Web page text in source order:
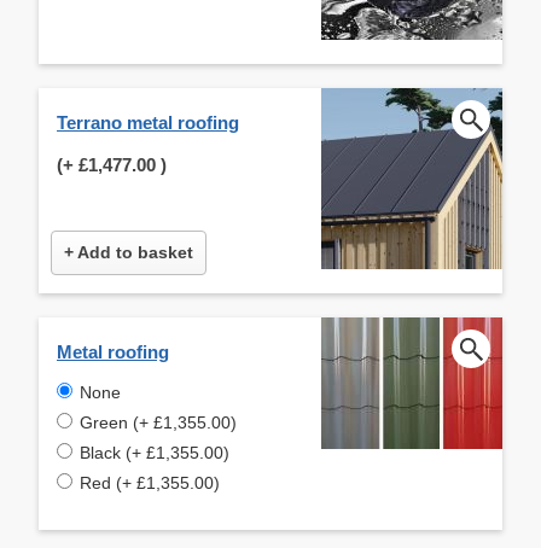
Terrano metal roofing
(+ £1,477.00 )
+ Add to basket
Metal roofing
None
Green (+ £1,355.00)
Black (+ £1,355.00)
Red (+ £1,355.00)